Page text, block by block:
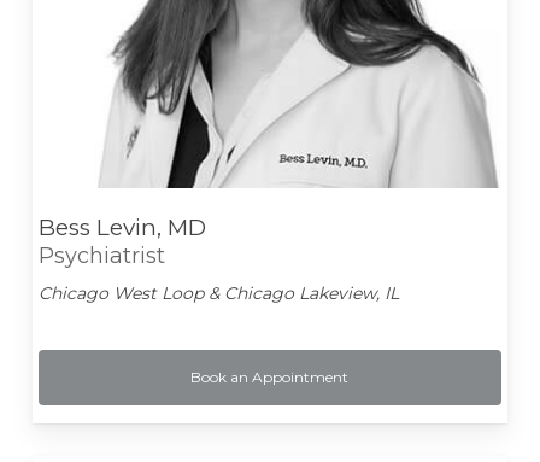
Bess Levin, MD
Psychiatrist
Chicago West Loop & Chicago Lakeview, IL
Book an Appointment